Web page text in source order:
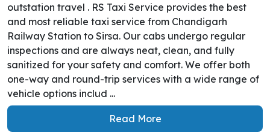
outstation travel . RS Taxi Service provides the best
and most reliable taxi service from Chandigarh
Railway Station to Sirsa. Our cabs undergo regular
inspections and are always neat, clean, and fully
sanitized for your safety and comfort. We offer both
one-way and round-trip services with a wide range of
vehicle options includ ...
Read More